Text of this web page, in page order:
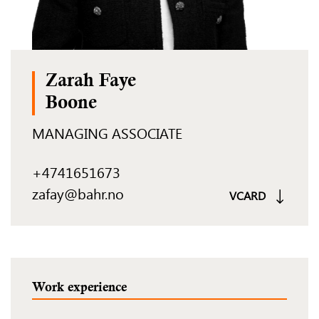
Zarah Faye
Boone
MANAGING ASSOCIATE
+4741651673
zafay@bahr.no
VCARD
Work experience